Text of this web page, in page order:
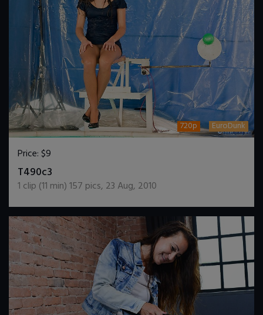
720p EuroDunk
Price:$9
T490c3
1 clip (11 min)157 pics, 23 Aug, 2010